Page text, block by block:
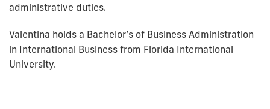
administrative duties.
Valentina holds a Bachelor’s of Business Administration
in International Business from Florida International
University.